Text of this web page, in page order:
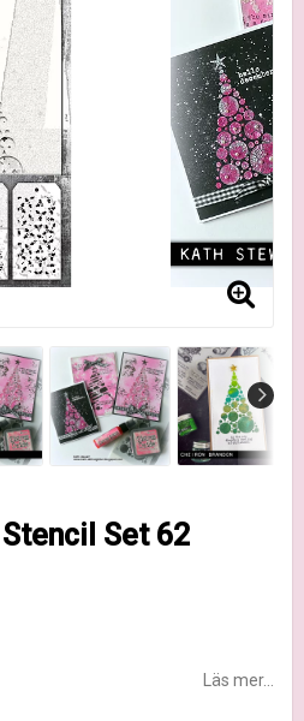
Set 62
Läs mer...